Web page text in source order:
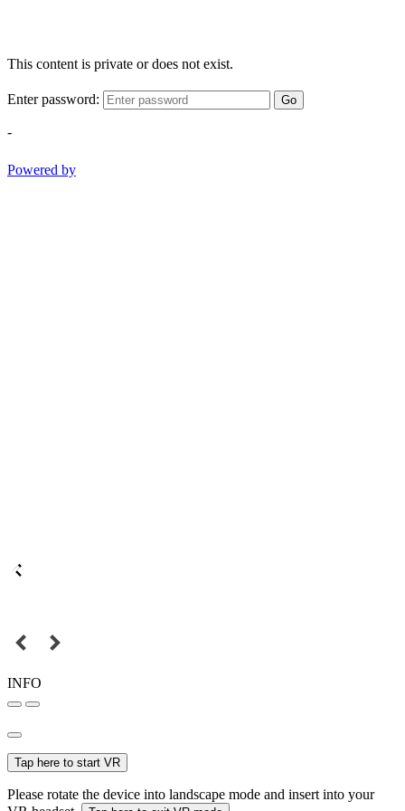
This content is private or does not exist.
Enter password: Go
-
Powered by
INFO
Tap here to start VR
Please rotate the device into landscape mode and insert into your